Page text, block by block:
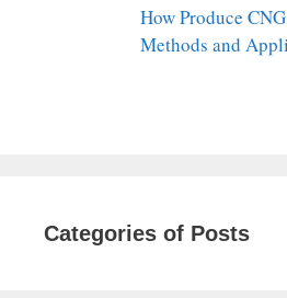
How Produce
Methods and
Categories of Posts